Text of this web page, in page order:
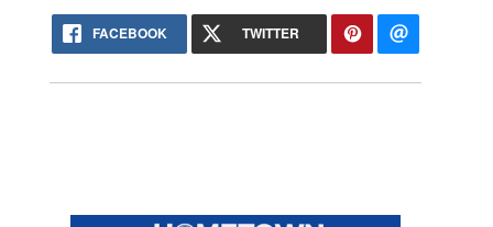
FACEBOOK TWITTER